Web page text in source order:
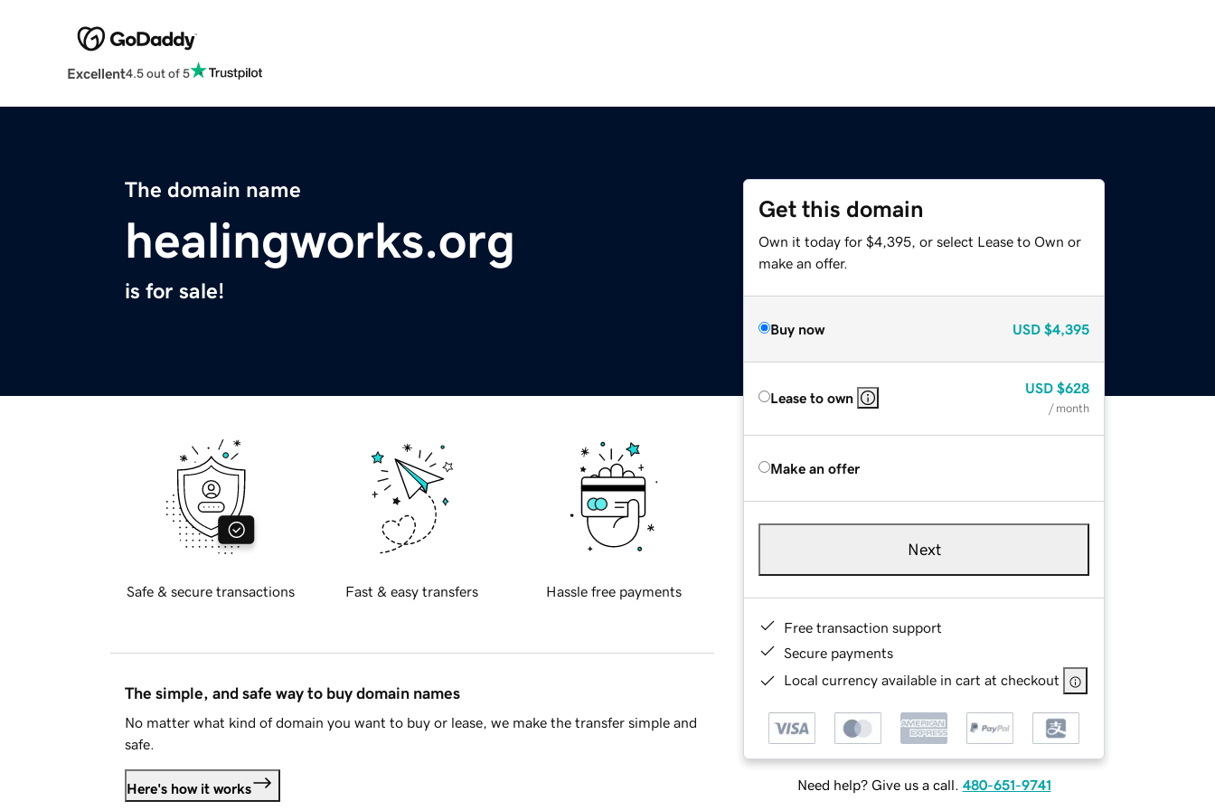
Excellent4.5 out of 5
The domain name
healingworks.org
is for sale!
Get this domain
Own it today for $4,395, or select Lease to Own or
make an offer.
Buy now USD $4,395
Lease to own
USD $628
/ month
Make an offer
Next
Free transaction support
Secure payments
Local currency available in cart at checkout
Need help? Give us a call. 480-651-9741
Safe & secure transactions Fast & easy transfers Hassle free payments
The simple, and safe way to buy domain names
No matter what kind of domain you want to buy or lease, we make the transfer simple and
safe.
Here's how it works